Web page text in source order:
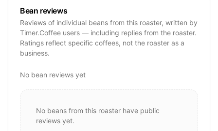
Bean reviews
Reviews of individual beans from this roaster, written by
Timer.Coffee users — including replies from the roaster.
Ratings reflect specific coffees, not the roaster as a
business.
No bean reviews yet
No beans from this roaster have public
reviews yet.